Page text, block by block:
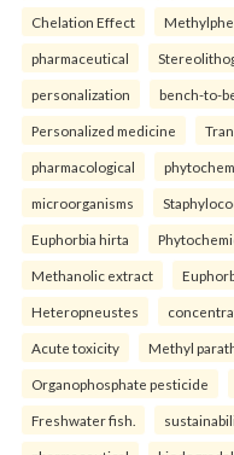
Chelation Effect
pharmaceutical
personalization bench-to-
Personalized medicine
pharmacological
microorganisms
Euphorbia hirta
Methanolic extract
Heteropneustes
Acute toxicity Methyl
Organophosphate pesticide
Freshwater fish.